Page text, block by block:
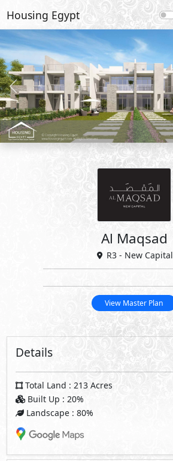
Housing Egypt
Previous
Al Maqsad
R3 - New Capital
View Master Plan
Details
Total Land : 213 Acres
Built Up : 20%
Landscape : 80%